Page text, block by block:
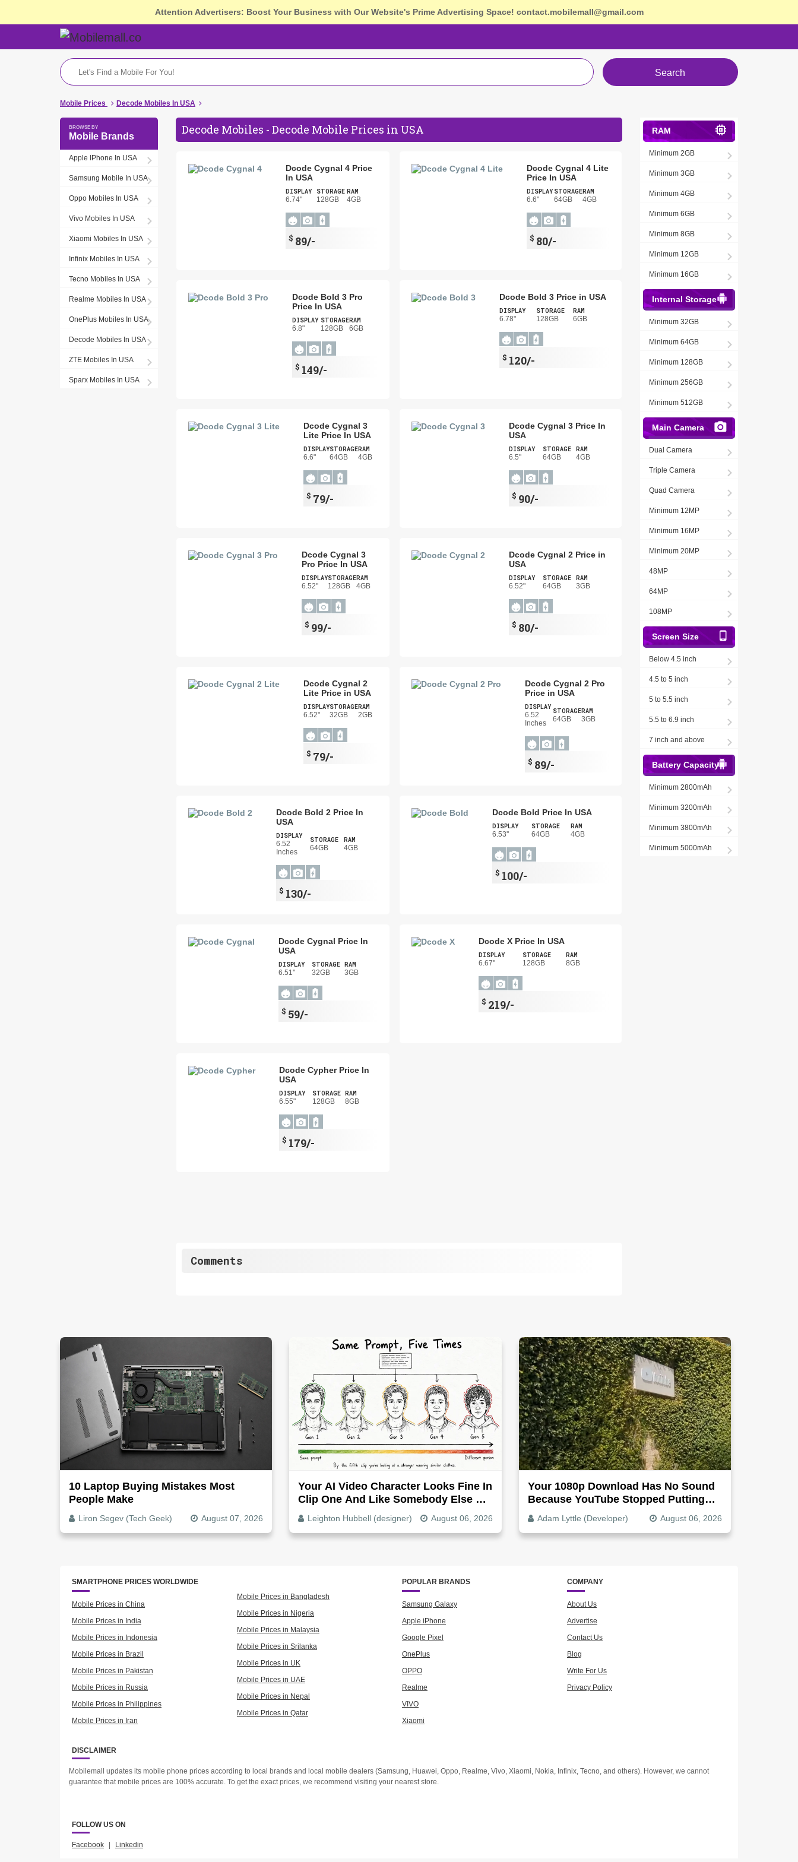
Attention Advertisers: Boost Your Business with Our Website's Prime Advertising Space! contact.mobilemall@gmail.com
Search
Mobile Prices Decode Mobiles In USA
Mobile Brands
Apple IPhone In USA
Samsung Mobile In USA
Oppo Mobiles In USA
Vivo Mobiles In USA
Xiaomi Mobiles In USA
Infinix Mobiles In USA
Tecno Mobiles In USA
Realme Mobiles In USA
OnePlus Mobiles In USA
Decode Mobiles In USA
ZTE Mobiles In USA
Sparx Mobiles In USA
Decode Mobiles - Decode Mobile Prices in USA
Dcode Cygnal 4 Price
In USA
DISPLAY
6.74"
STORAGE
128GB
RAM
4GB
$ 89/-
Dcode Cygnal 4 Lite
Price In USA
DISPLAY
6.6"
STORAGE
64GB
RAM
4GB
$ 80/-
Dcode Bold 3 Pro
Price In USA
DISPLAY
6.8"
STORAGE
128GB
RAM
6GB
$ 149/-
Dcode Bold 3 Price in USA
DISPLAY
6.78"
STORAGE
128GB
RAM
6GB
$ 120/-
Dcode Cygnal 3
Lite Price In USA
DISPLAY
6.6"
STORAGE
64GB
RAM
4GB
$ 79/-
Dcode Cygnal 3 Price In
USA
DISPLAY
6.5"
STORAGE
64GB
RAM
4GB
$ 90/-
Dcode Cygnal 3
Pro Price In USA
DISPLAY
6.52"
STORAGE
128GB
RAM
4GB
$ 99/-
Dcode Cygnal 2 Price in
USA
DISPLAY
6.52"
STORAGE
64GB
RAM
3GB
$ 80/-
Dcode Cygnal 2
Lite Price in USA
DISPLAY
6.52"
STORAGE
32GB
RAM
2GB
$ 79/-
Dcode Cygnal 2 Pro
Price in USA
DISPLAY
6.52
Inches
STORAGE
64GB
RAM
3GB
$ 89/-
Dcode Bold 2 Price In
USA
DISPLAY
6.52
Inches
STORAGE
64GB
RAM
4GB
$ 130/-
Dcode Bold Price In USA
DISPLAY
6.53''
STORAGE
64GB
RAM
4GB
$ 100/-
Dcode Cygnal Price In
USA
DISPLAY
6.51''
STORAGE
32GB
RAM
3GB
$ 59/-
Dcode X Price In USA
DISPLAY
6.67''
STORAGE
128GB
RAM
8GB
$ 219/-
Dcode Cypher Price In
USA
DISPLAY
6.55"
STORAGE
128GB
RAM
8GB
$ 179/-
Comments
RAM
Minimum 2GB
Minimum 3GB
Minimum 4GB
Minimum 6GB
Minimum 8GB
Minimum 12GB
Minimum 16GB
Internal Storage
Minimum 32GB
Minimum 64GB
Minimum 128GB
Minimum 256GB
Minimum 512GB
Main Camera
Dual Camera
Triple Camera
Quad Camera
Minimum 12MP
Minimum 16MP
Minimum 20MP
48MP
64MP
108MP
Screen Size
Below 4.5 inch
4.5 to 5 inch
5 to 5.5 inch
5.5 to 6.9 inch
7 inch and above
Battery Capacity
Minimum 2800mAh
Minimum 3200mAh
Minimum 3800mAh
Minimum 5000mAh
10 Laptop Buying Mistakes Most
People Make
Liron Segev (Tech Geek) August 07, 2026
Your AI Video Character Looks Fine In
Clip One And Like Somebody Else By
Clip Five - Why, Fix It
Leighton Hubbell (designer) August 06, 2026
Your 1080p Download Has No Sound
Because YouTube Stopped Putting
Audio In The Video File
Adam Lyttle (Developer) August 06, 2026
SMARTPHONE PRICES WORLDWIDE
Mobile Prices in China
Mobile Prices in India
Mobile Prices in Indonesia
Mobile Prices in Brazil
Mobile Prices in Pakistan
Mobile Prices in Russia
Mobile Prices in Philippines
Mobile Prices in Iran
Mobile Prices in Bangladesh
Mobile Prices in Nigeria
Mobile Prices in Malaysia
Mobile Prices in Srilanka
Mobile Prices in UK
Mobile Prices in UAE
Mobile Prices in Nepal
Mobile Prices in Qatar
POPULAR BRANDS
Samsung Galaxy
Apple iPhone
Google Pixel
OnePlus
OPPO
Realme
VIVO
Xiaomi
COMPANY
About Us
Advertise
Contact Us
Blog
Write For Us
Privacy Policy
DISCLAIMER
Mobilemall updates its mobile phone prices according to local brands and local mobile dealers (Samsung, Huawei, Oppo, Realme, Vivo, Xiaomi, Nokia, Infinix, Tecno, and others). However, we cannot
guarantee that mobile prices are 100% accurate. To get the exact prices, we recommend visiting your nearest store.
FOLLOW US ON
Facebook Linkedin